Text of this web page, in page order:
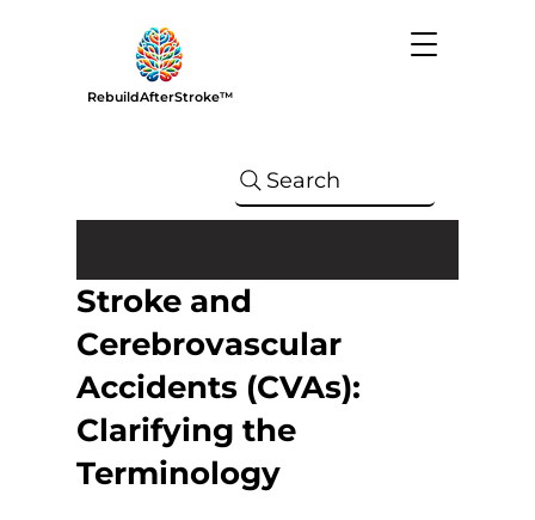
RebuildAfterStroke™
Search
Stroke and
Cerebrovascular
Accidents (CVAs):
Clarifying the
Terminology